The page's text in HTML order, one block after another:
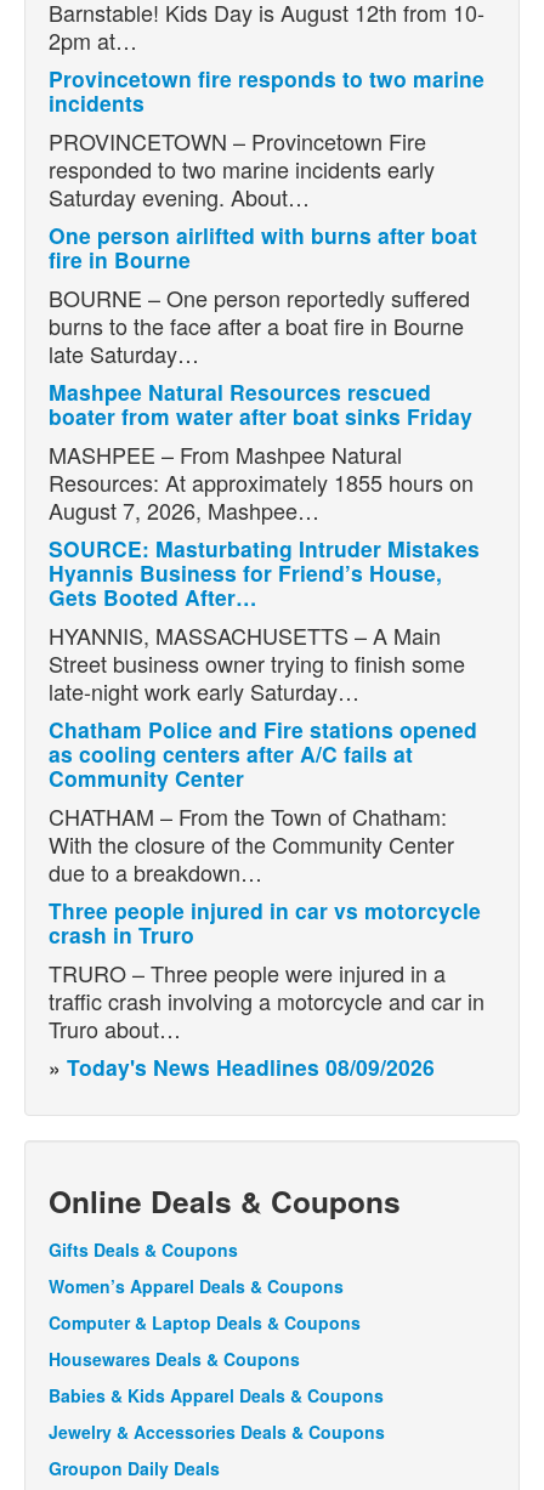
Barnstable! Kids Day is August 12th from 10-
2pm at…
Provincetown fire responds to two marine
incidents
PROVINCETOWN – Provincetown Fire
responded to two marine incidents early
Saturday evening. About…
One person airlifted with burns after boat
fire in Bourne
BOURNE – One person reportedly suffered
burns to the face after a boat fire in Bourne
late Saturday…
Mashpee Natural Resources rescued
boater from water after boat sinks Friday
MASHPEE – From Mashpee Natural
Resources: At approximately 1855 hours on
August 7, 2026, Mashpee…
SOURCE: Masturbating Intruder Mistakes
Hyannis Business for Friend’s House,
Gets Booted After…
HYANNIS, MASSACHUSETTS – A Main
Street business owner trying to finish some
late-night work early Saturday…
Chatham Police and Fire stations opened
as cooling centers after A/C fails at
Community Center
CHATHAM – From the Town of Chatham:
With the closure of the Community Center
due to a breakdown…
Three people injured in car vs motorcycle
crash in Truro
TRURO – Three people were injured in a
traffic crash involving a motorcycle and car in
Truro about…
» Today's News Headlines 08/09/2026
Online Deals & Coupons
Gifts Deals & Coupons
Women’s Apparel Deals & Coupons
Computer & Laptop Deals & Coupons
Housewares Deals & Coupons
Babies & Kids Apparel Deals & Coupons
Jewelry & Accessories Deals & Coupons
Groupon Daily Deals